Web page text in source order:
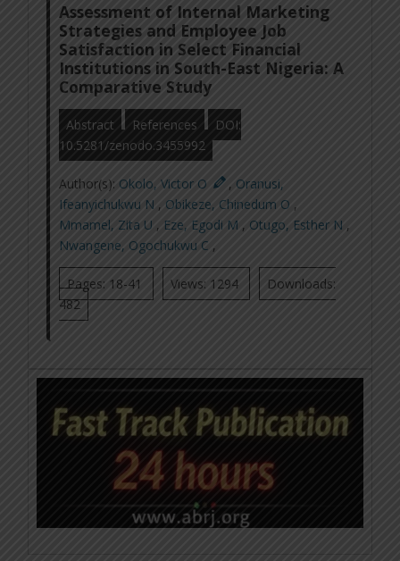
Assessment of Internal Marketing
Strategies and Employee Job
Satisfaction in Select Financial
Institutions in South-East Nigeria: A
Comparative Study
Abstract References
DOI:
10.5281/zenodo.3455992
Author(s): Okolo, Victor O , Oranusi,
Ifeanyichukwu N , Obikeze, Chinedum O ,
Mmamel, Zita U , Eze, Egodi M , Otugo, Esther N ,
Nwangene, Ogochukwu C ,
Pages: 18-41 Views: 1294
Downloads:
482